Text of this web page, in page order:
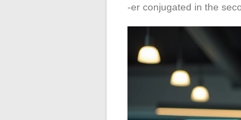
-er conjugated in the